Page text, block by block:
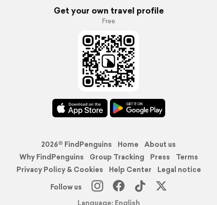
Get your own travel profile
Free
2026© FindPenguins Home
About us
Why FindPenguins
Group Tracking Press
Terms
Privacy Policy & Cookies
Help Center
Legal notice
Follow us